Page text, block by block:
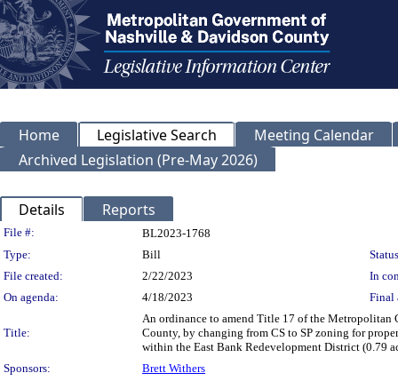
Home Legislative Search
Meeting Calendar
Archived Legislation (Pre-May 2026)
Details Reports
Legislation Details
File #:
BL2023-1768
Type:
Bill
File created:
2/22/2023
In
On agenda:
4/18/2023 Final
Title:
An ordinance to amend Title 17 of the Metropolitan
County, by changing from CS to SP zoning for
within the East Bank Redevelopment District (0.79
Sponsors:
Brett Withers